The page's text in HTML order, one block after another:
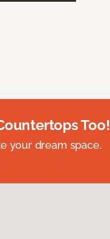
Too!
your dream space.